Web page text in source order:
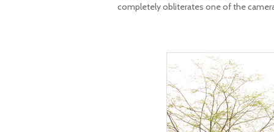
completely obliterates one of the